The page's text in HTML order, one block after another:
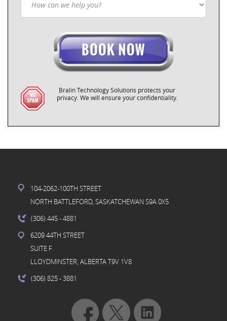
Bralin Technology Solutions protects your
privacy. We will ensure your confidentiality.
104-2062-100TH STREET
NORTH BATTLEFORD, SASKATCHEWAN S9A 0X5
(306) 445- 4881
6209 44TH STREET
SUITE F
LLOYDMINSTER, ALBERTA T9V 1V8
(306) 825- 3881